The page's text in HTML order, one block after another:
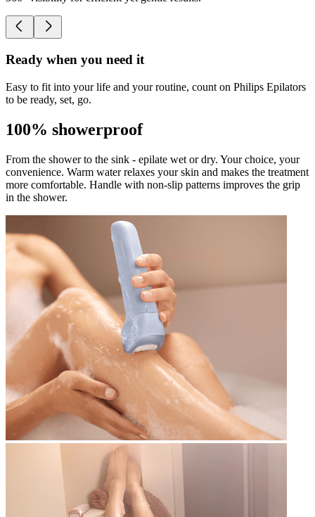
Ready when you need it
Easy to fit into your life and your routine, count on Philips Epilators
to be ready, set, go.
100% showerproof
From the shower to the sink - epilate wet or dry. Your choice, your
convenience. Warm water relaxes your skin and makes the treatment
more comfortable. Handle with non-slip patterns improves the grip
in the shower.